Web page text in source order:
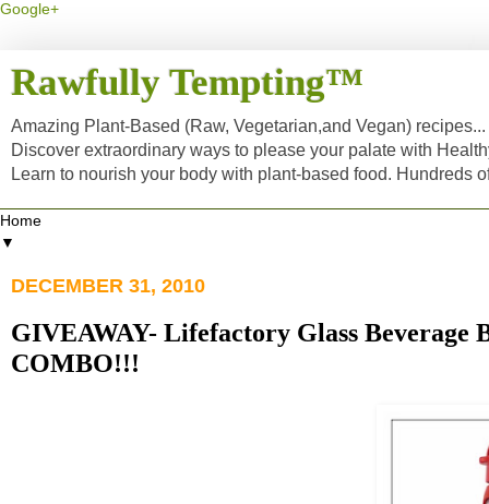
Google+
Rawfully Tempting™
Amazing Plant-Based (Raw, Vegetarian,and Vegan)
Discover extraordinary ways to please your palate with
Learn to nourish your body with plant-based food. Hundreds
▼
DECEMBER 31, 2010
GIVEAWAY- Lifefactory Glass
COMBO!!!